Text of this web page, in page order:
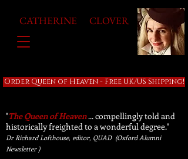
CATHERINE CLOVER
Order Queen of Heaven - Free UK/US Shipping!
"The Queen of Heaven... compellingly told and
historically freighted to a wonderful degree."
Dr Richard Lofthouse, editor, QUAD (Oxford Alumni
Newsletter )